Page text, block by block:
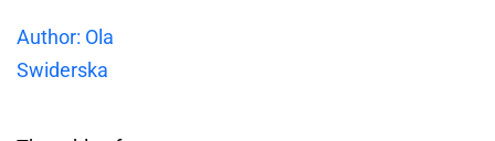
Author: Ola
Swiderska